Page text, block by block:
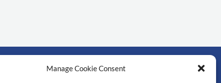
Manage Cookie Consent